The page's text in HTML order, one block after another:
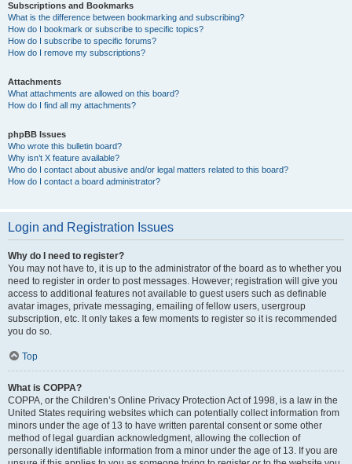
Subscriptions and Bookmarks
What is the difference between bookmarking and subscribing?
How do I bookmark or subscribe to specific topics?
How do I subscribe to specific forums?
How do I remove my subscriptions?
Attachments
What attachments are allowed on this board?
How do I find all my attachments?
phpBB Issues
Who wrote this bulletin board?
Why isn’t X feature available?
Who do I contact about abusive and/or legal matters related to this board?
How do I contact a board administrator?
Login and Registration Issues
Why do I need to register?
You may not have to, it is up to the administrator of the board as to whether you
need to register in order to post messages. However; registration will give you
access to additional features not available to guest users such as definable
avatar images, private messaging, emailing of fellow users, usergroup
subscription, etc. It only takes a few moments to register so it is recommended
you do so.
Top
What is COPPA?
COPPA, or the Children’s Online Privacy Protection Act of 1998, is a law in the
United States requiring websites which can potentially collect information from
minors under the age of 13 to have written parental consent or some other
method of legal guardian acknowledgment, allowing the collection of
personally identifiable information from a minor under the age of 13. If you are